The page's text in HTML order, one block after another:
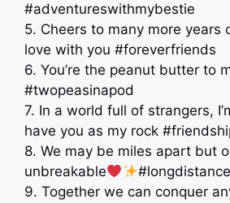
#adventureswithmybestie
5. Cheers to many more years
love with you #foreverfriends
6. You’re the peanut butter to
#twopeasinapod
7. In a world full of strangers,
have you as my rock
8. We may be miles apart but
unbreakable
9. Together we can conquer